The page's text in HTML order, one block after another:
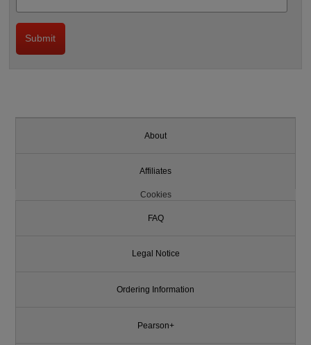
About
Affiliates
Cookies
FAQ
Legal Notice
Ordering Information
Pearson+